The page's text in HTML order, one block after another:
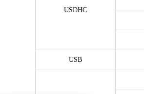
USDHC
USB